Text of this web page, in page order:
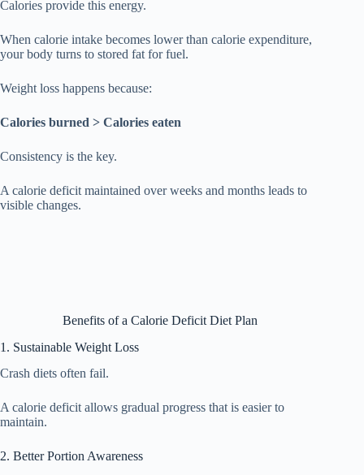
Calories provide this energy.
When calorie intake becomes lower than calorie expenditure,
your body turns to stored fat for fuel.
Weight loss happens because:
Calories burned > Calories eaten
Consistency is the key.
A calorie deficit maintained over weeks and months leads to
visible changes.
Benefits of a Calorie Deficit Diet Plan
1. Sustainable Weight Loss
Crash diets often fail.
A calorie deficit allows gradual progress that is easier to
maintain.
2. Better Portion Awareness